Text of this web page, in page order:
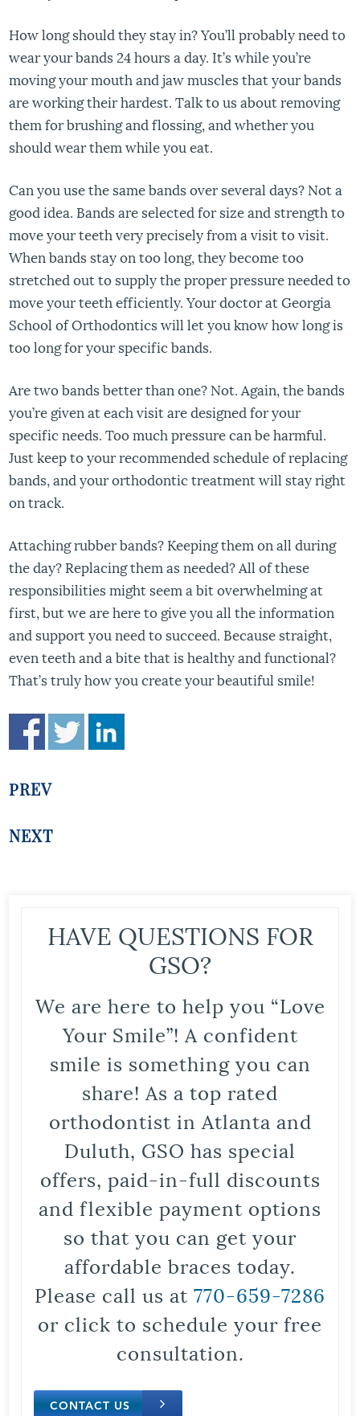
How long should they stay in? You’ll probably need to
wear your bands 24 hours a day. It’s while you’re
moving your mouth and jaw muscles that your bands
are working their hardest. Talk to us about removing
them for brushing and flossing, and whether you
should wear them while you eat.
Can you use the same bands over several days? Not a
good idea. Bands are selected for size and strength to
move your teeth very precisely from a visit to visit.
When bands stay on too long, they become too
stretched out to supply the proper pressure needed to
move your teeth efficiently. Your doctor at Georgia
School of Orthodontics will let you know how long is
too long for your specific bands.
Are two bands better than one? Not. Again, the bands
you’re given at each visit are designed for your
specific needs. Too much pressure can be harmful.
Just keep to your recommended schedule of replacing
bands, and your orthodontic treatment will stay right
on track.
Attaching rubber bands? Keeping them on all during
the day? Replacing them as needed? All of these
responsibilities might seem a bit overwhelming at
first, but we are here to give you all the information
and support you need to succeed. Because straight,
even teeth and a bite that is healthy and functional?
That’s truly how you create your beautiful smile!
PREV
NEXT
HAVE QUESTIONS FOR
GSO?
We are here to help you “Love
Your Smile”! A confident
smile is something you can
share! As a top rated
orthodontist in Atlanta and
Duluth, GSO has special
offers, paid-in-full discounts
and flexible payment options
so that you can get your
affordable braces today.
Please call us at 770-659-7286
or click to schedule your free
consultation.
CONTACT US